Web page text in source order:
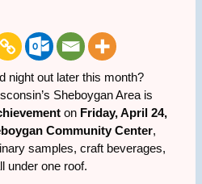
night out later this month?
Sheboygan Area is
on Friday, April 24,
Community Center,
samples, craft beverages,
under one roof.